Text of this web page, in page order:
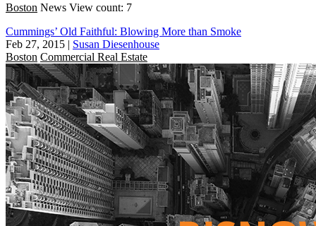
Boston News View count: 7
Cummings’ Old Faithful: Blowing More than Smoke
Feb 27, 2015 | Susan Diesenhouse
Boston Commercial Real Estate